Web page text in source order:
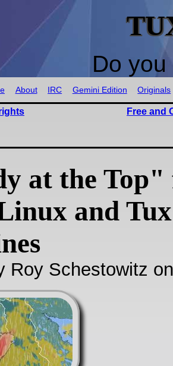
Do
About IRC Gemini Edition Originals
Free and
at the Top"
and Tux
Roy Schestowitz